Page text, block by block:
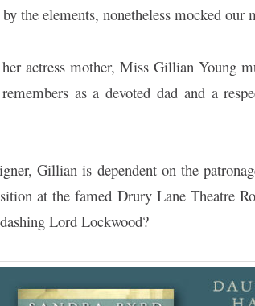
the elements, nonetheless mocked
actress mother, Miss Gillian Young
as a devoted dad and a
Gillian is dependent on the
at the famed Drury Lane Theatre
Lord Lockwood?